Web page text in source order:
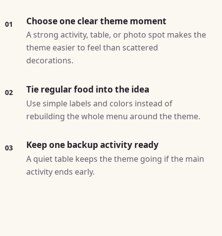
01 Choose one clear theme moment
A strong activity, table, or photo spot makes the
theme easier to feel than scattered
decorations.
02 Tie regular food into the idea
Use simple labels and colors instead of
rebuilding the whole menu around the theme.
03 Keep one backup activity ready
A quiet table keeps the theme going if the main
activity ends early.